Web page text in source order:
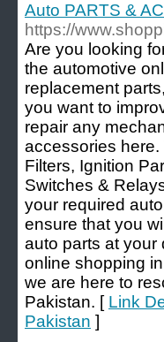
Auto PARTS &
https://
Are you looking
the automotive
replacement
you want to
repair any
accessories
Filters, Ignition
Switches &
your required
ensure that you
auto parts at your
online shopping
we are here to
Pakistan. [ Link
Pakistan ]